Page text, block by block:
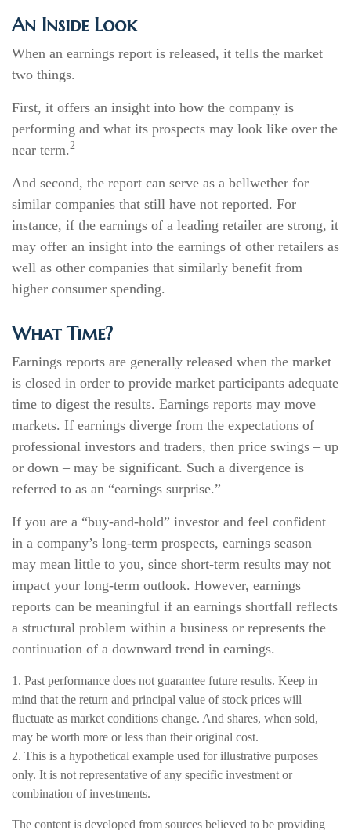
An Inside Look
When an earnings report is released, it tells the market
two things.
First, it offers an insight into how the company is
performing and what its prospects may look like over the
near term.2
And second, the report can serve as a bellwether for
similar companies that still have not reported. For
instance, if the earnings of a leading retailer are strong, it
may offer an insight into the earnings of other retailers as
well as other companies that similarly benefit from
higher consumer spending.
What Time?
Earnings reports are generally released when the market
is closed in order to provide market participants adequate
time to digest the results. Earnings reports may move
markets. If earnings diverge from the expectations of
professional investors and traders, then price swings – up
or down – may be significant. Such a divergence is
referred to as an “earnings surprise.”
If you are a “buy-and-hold” investor and feel confident
in a company’s long-term prospects, earnings season
may mean little to you, since short-term results may not
impact your long-term outlook. However, earnings
reports can be meaningful if an earnings shortfall reflects
a structural problem within a business or represents the
continuation of a downward trend in earnings.
1. Past performance does not guarantee future results. Keep in
mind that the return and principal value of stock prices will
fluctuate as market conditions change. And shares, when sold,
may be worth more or less than their original cost.
2. This is a hypothetical example used for illustrative purposes
only. It is not representative of any specific investment or
combination of investments.
The content is developed from sources believed to be providing